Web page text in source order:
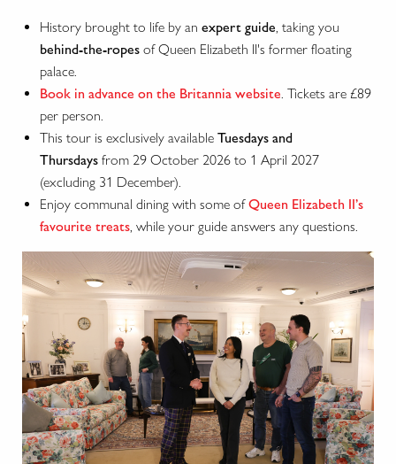
History brought to life by an expert guide, taking you
behind-the-ropes of Queen Elizabeth II's former floating
palace.
Book in advance on the Britannia website. Tickets are £89
per person.
This tour is exclusively available Tuesdays and
Thursdays from 29 October 2026 to 1 April 2027
(excluding 31 December).
Enjoy communal dining with some ofQueen Elizabeth II’s
favourite treats, while your guide answers any questions.